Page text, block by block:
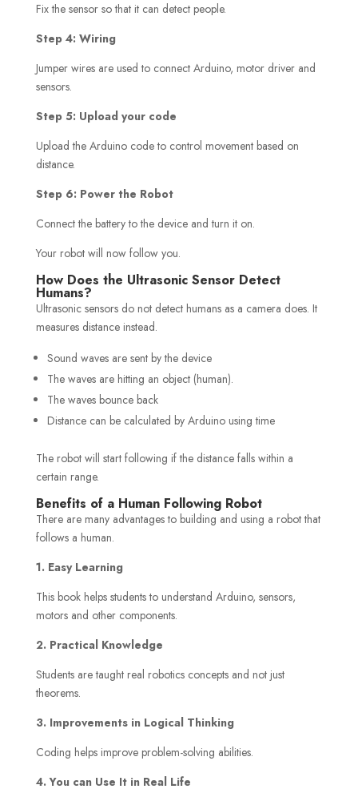
Fix the sensor so that it can detect people.
Step 4: Wiring
Jumper wires are used to connect Arduino, motor driver and
sensors.
Step 5: Upload your code
Upload the Arduino code to control movement based on
distance.
Step 6: Power the Robot
Connect the battery to the device and turn it on.
Your robot will now follow you.
How Does the Ultrasonic Sensor Detect
Humans?
Ultrasonic sensors do not detect humans as a camera does. It
measures distance instead.
Sound waves are sent by the device
The waves are hitting an object (human).
The waves bounce back
Distance can be calculated by Arduino using time
The robot will start following if the distance falls within a
certain range.
Benefits of a Human Following Robot
There are many advantages to building and using a robot that
follows a human.
1. Easy Learning
This book helps students to understand Arduino, sensors,
motors and other components.
2. Practical Knowledge
Students are taught real robotics concepts and not just
theorems.
3. Improvements in Logical Thinking
Coding helps improve problem-solving abilities.
4. You can Use It in Real Life